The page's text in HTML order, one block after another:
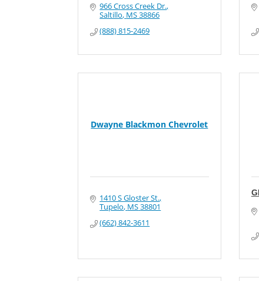
966 Cross Creek Dr.
Saltillo MS38866
(888) 815-2469
Dwayne Blackmon Chevrolet
1410 S Gloster St.
Tupelo MS38801
(662) 842-3611